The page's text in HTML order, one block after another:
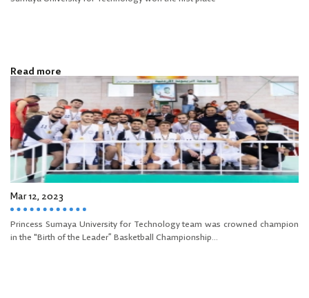
Read more
Mar 12, 2023
Princess Sumaya University for Technology team was crowned champion
in the "Birth of the Leader” Basketball Championship...